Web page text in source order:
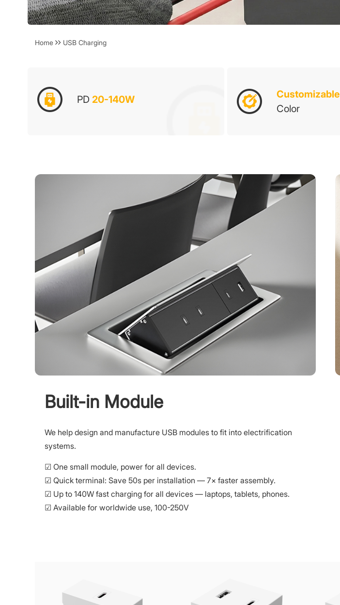
Home USB Charging
PD 20-140W Customizable
Color
Built-in Module
We help design and manufacture USB modules to fit into electrification
systems.
☑ One small module, power for all devices.
☑ Quick terminal: Save 50s per installation — 7× faster assembly.
☑ Up to 140W fast charging for all devices — laptops, tablets, phones.
☑ Available for worldwide use, 100-250V